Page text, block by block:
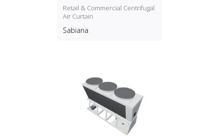
Retail & Commercial Centrifugal
Air Curtain
Sabiana